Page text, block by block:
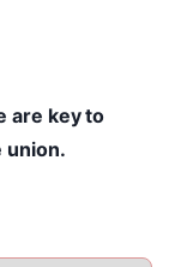
are key to
union.